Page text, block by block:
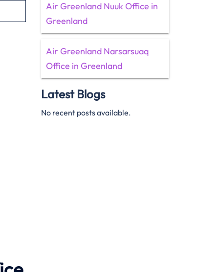
Air Greenland Nuuk Office in
Greenland
Air Greenland Narsarsuaq
Office in Greenland
Latest Blogs
No recent posts available.